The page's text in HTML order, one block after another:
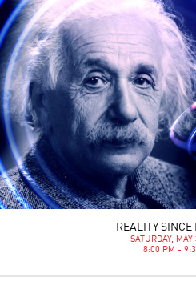
REALITY SINCE
SATURDAY,
8:00 PM -